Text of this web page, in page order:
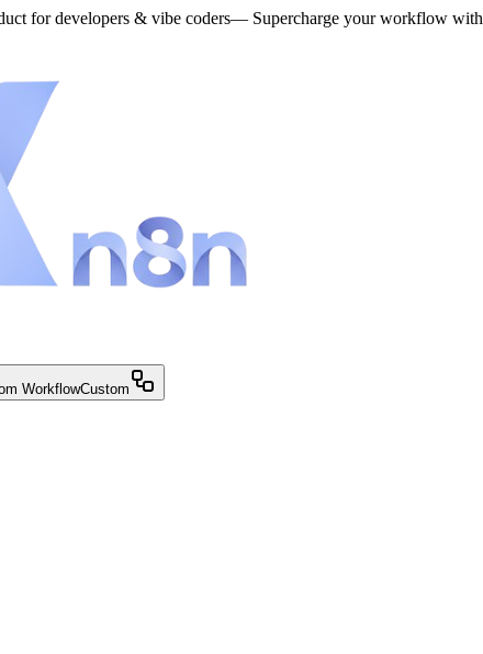
for developers & vibe coders— Supercharge your workflow with
WorkflowCustom